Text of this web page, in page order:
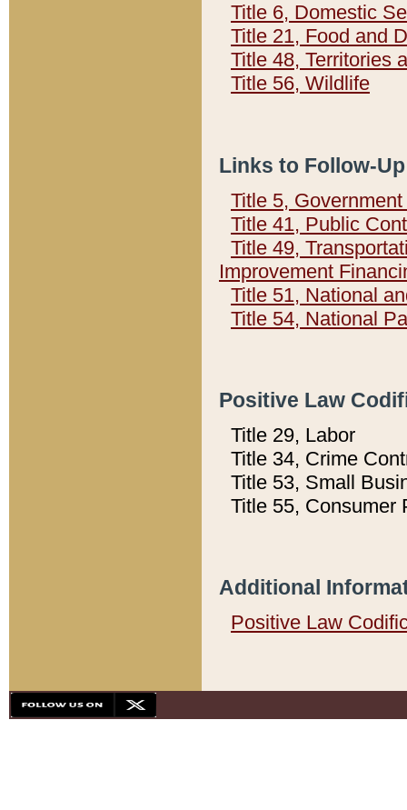
Title 6, Domestic
Title 21, Food and
Title 48, Territories
Title 56, Wildlife
Links to Follow-
Title 5,
Title 41, Public
Title 49,
Improvement
Title 51, National
Title 54, National
Positive Law
Title 29, Labor
Title 34, Crime
Title 53, Small
Title 55, Consumer
Additional
Positive Law